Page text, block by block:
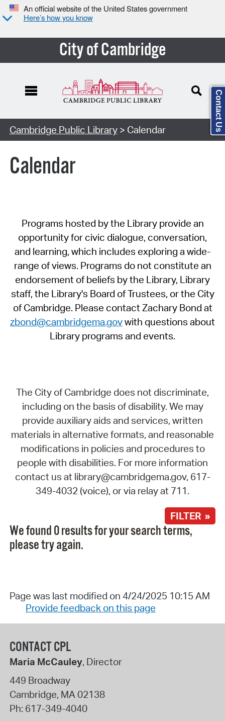
An official website of the United States government
Here’s how you know
City of Cambridge
Cambridge Public Library> Calendar
Calendar
Programs hosted by the Library provide an
opportunity for civic dialogue, conversation,
and learning, which includes exploring a wide-
range of views. Programs do not constitute an
endorsement of beliefs by the Library, Library
staff, the Library's Board of Trustees, or the City
of Cambridge. Please contact Zachary Bond at
zbond@cambridgema.govwith questions about
Library programs and events.
The City of Cambridge does not discriminate,
including on the basis of disability. We may
provide auxiliary aids and services, written
materials in alternative formats, and reasonable
modifications in policies and procedures to
people with disabilities. For more information
contact us at library@cambridgema.gov, 617-
349-4032 (voice), or via relay at 711.
FILTER »
We found 0 results for your search terms,
please try again.
Page was last modified on 4/24/2025 10:15 AM
Provide feedback on this page
CONTACT CPL
Maria McCauley, Director
449 Broadway
Cambridge, MA02138
Ph: 617-349-4040
Contact Us